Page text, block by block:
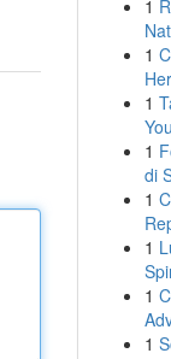
1
1
1
1
di
1
1
1
1